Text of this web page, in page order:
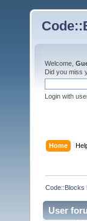
Welcome,
Did you miss
Login with
Home
Code::Blocks
User